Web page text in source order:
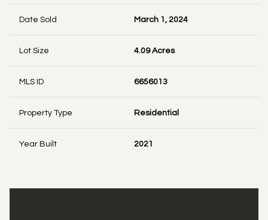
Date Sold March 1, 2024
Lot Size 4.09 Acres
MLS ID 6656013
Property Type Residential
Year Built 2021